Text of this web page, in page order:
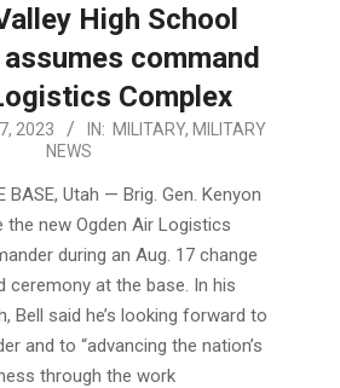
High School
command
Complex
2023 IN: MILITARY, MILITARY
NEWS
BASE, Utah — Brig. Gen. Kenyon
the new Ogden Air Logistics
during an Aug. 17 change
ceremony at the base. In his
Bell said he’s looking forward to
and to “advancing the nation’s
through the work